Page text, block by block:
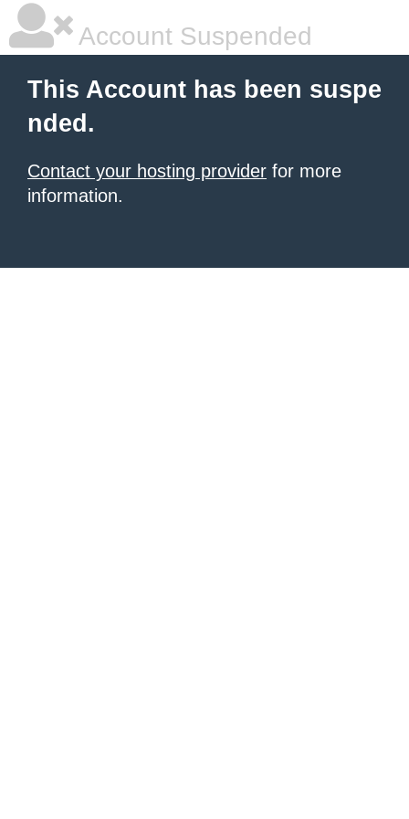
Account Suspended
This Account has been suspe
nded.
Contact your hosting provider for more
information.